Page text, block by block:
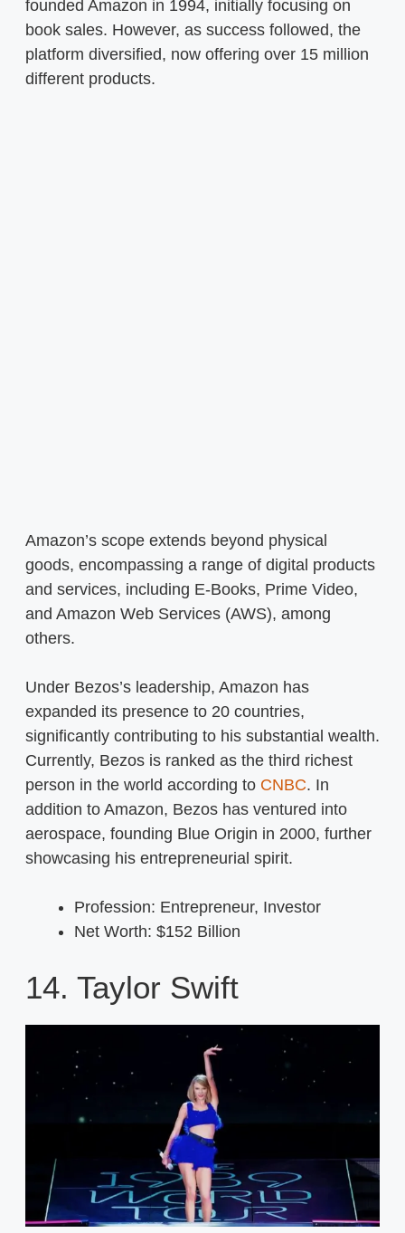
founded Amazon in 1994, initially focusing on
book sales. However, as success followed, the
platform diversified, now offering over 15 million
different products.
Amazon’s scope extends beyond physical
goods, encompassing a range of digital products
and services, including E-Books, Prime Video,
and Amazon Web Services (AWS), among
others.
Under Bezos’s leadership, Amazon has
expanded its presence to 20 countries,
significantly contributing to his substantial wealth.
Currently, Bezos is ranked as the third richest
person in the world according to CNBC. In
addition to Amazon, Bezos has ventured into
aerospace, founding Blue Origin in 2000, further
showcasing his entrepreneurial spirit.
Profession: Entrepreneur, Investor
Net Worth: $152 Billion
14. Taylor Swift